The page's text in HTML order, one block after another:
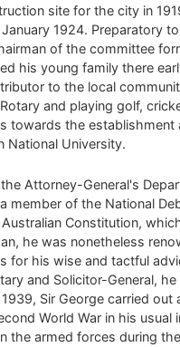
site for the city in
1924. Preparatory
of the committee
his young family there
to the local
and playing golf,
towards the
National University.
Attorney-General's
member of the National
Constitution,
he was nonetheless
for his wise and tactful
and Solicitor-General,
Sir George carried out
World War in his usual
the armed forces during